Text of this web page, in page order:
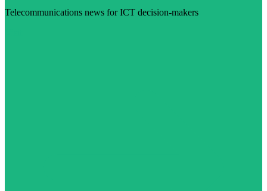
Telecommunications news for ICT decision-makers